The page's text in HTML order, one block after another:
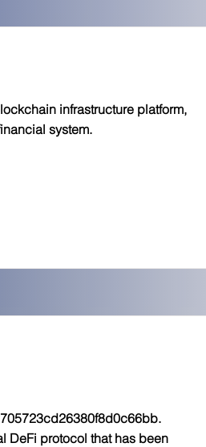
infrastructure platform,
system.
DeFi protocol that has been